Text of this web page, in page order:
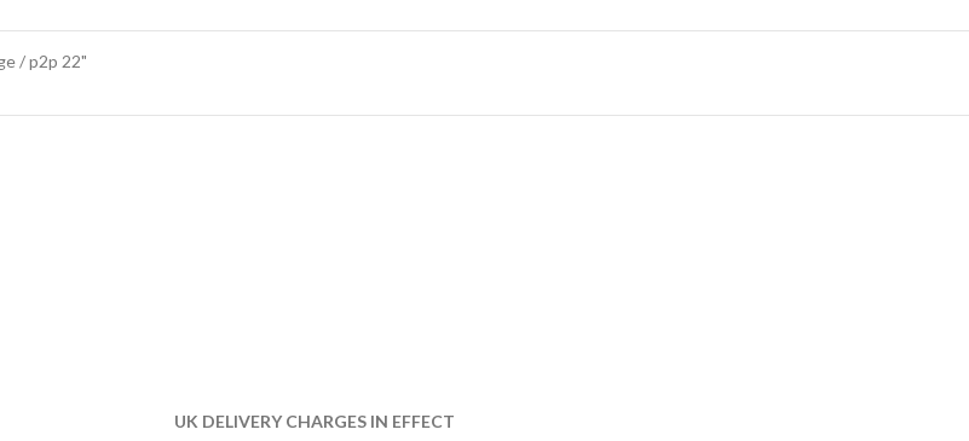
/ p2p 22"
UK DELIVERY CHARGES IN EFFECT